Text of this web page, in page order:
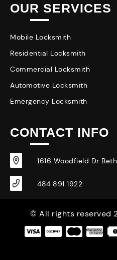
OUR SERVICES
Mobile Locksmith
Residential Locksmith
Commercial Locksmith
Automotive Locksmith
Emergency Locksmith
CONTACT INFO
1616 Woodfield Dr
484 891 1922
© All rights reserved